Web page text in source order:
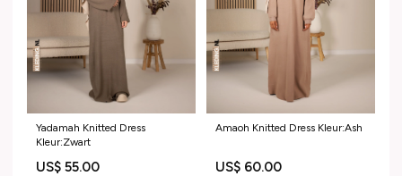
Yadamah Knitted Dress
Kleur:Zwart
US$ 55.00
Amaoh Knitted Dress Kleur:Ash
US$ 60.00